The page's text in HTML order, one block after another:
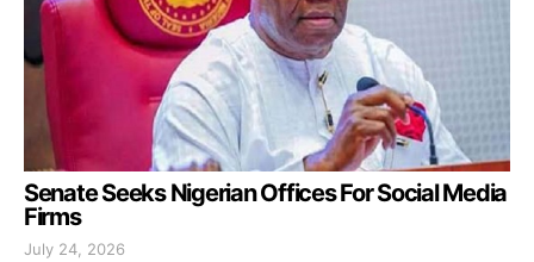
Senate Seeks Nigerian Offices For Social Media
Firms
July 24, 2026